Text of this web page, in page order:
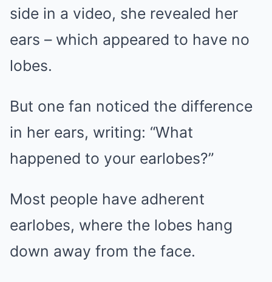
side in a video, she revealed her
ears – which appeared to have no
lobes.
But one fan noticed the difference
in her ears, writing: “What
happened to your earlobes?”
Most people have adherent
earlobes, where the lobes hang
down away from the face.